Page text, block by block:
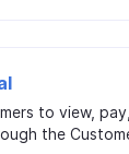
to view,
the